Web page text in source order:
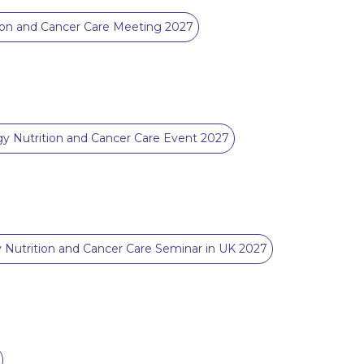
and Cancer Care Meeting 2027
Nutrition and Cancer Care Event 2027
and Cancer Care Seminar in UK 2027